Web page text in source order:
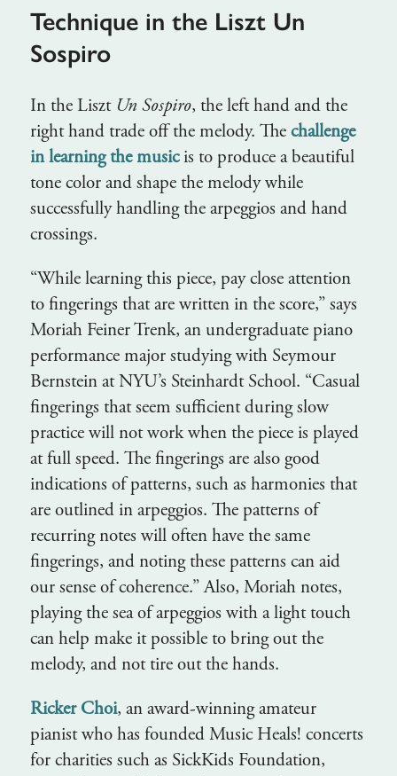
Technique in the Liszt Un
Sospiro
In the Liszt Un Sospiro, the left hand and the
right hand trade off the melody. The challenge
in learning the music is to produce a beautiful
tone color and shape the melody while
successfully handling the arpeggios and hand
crossings.
“While learning this piece, pay close attention
to fingerings that are written in the score,” says
Moriah Feiner Trenk, an undergraduate piano
performance major studying with Seymour
Bernstein at NYU’s Steinhardt School. “Casual
fingerings that seem sufficient during slow
practice will not work when the piece is played
at full speed. The fingerings are also good
indications of patterns, such as harmonies that
are outlined in arpeggios. The patterns of
recurring notes will often have the same
fingerings, and noting these patterns can aid
our sense of coherence.” Also, Moriah notes,
playing the sea of arpeggios with a light touch
can help make it possible to bring out the
melody, and not tire out the hands.
Ricker Choi, an award-winning amateur
pianist who has founded Music Heals! concerts
for charities such as SickKids Foundation,